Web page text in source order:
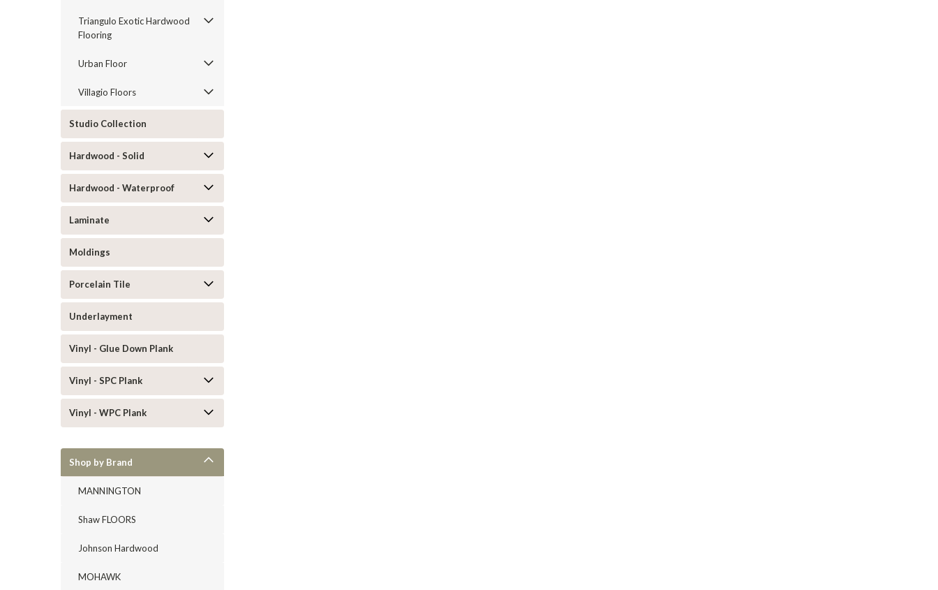
Triangulo Exotic Hardwood
Flooring
Urban Floor
Villagio Floors
Studio Collection
Hardwood - Solid
Hardwood - Waterproof
Laminate
Moldings
Porcelain Tile
Underlayment
Vinyl - Glue Down Plank
Vinyl - SPC Plank
Vinyl - WPC Plank
Shop by Brand
MANNINGTON
Shaw FLOORS
Johnson Hardwood
MOHAWK